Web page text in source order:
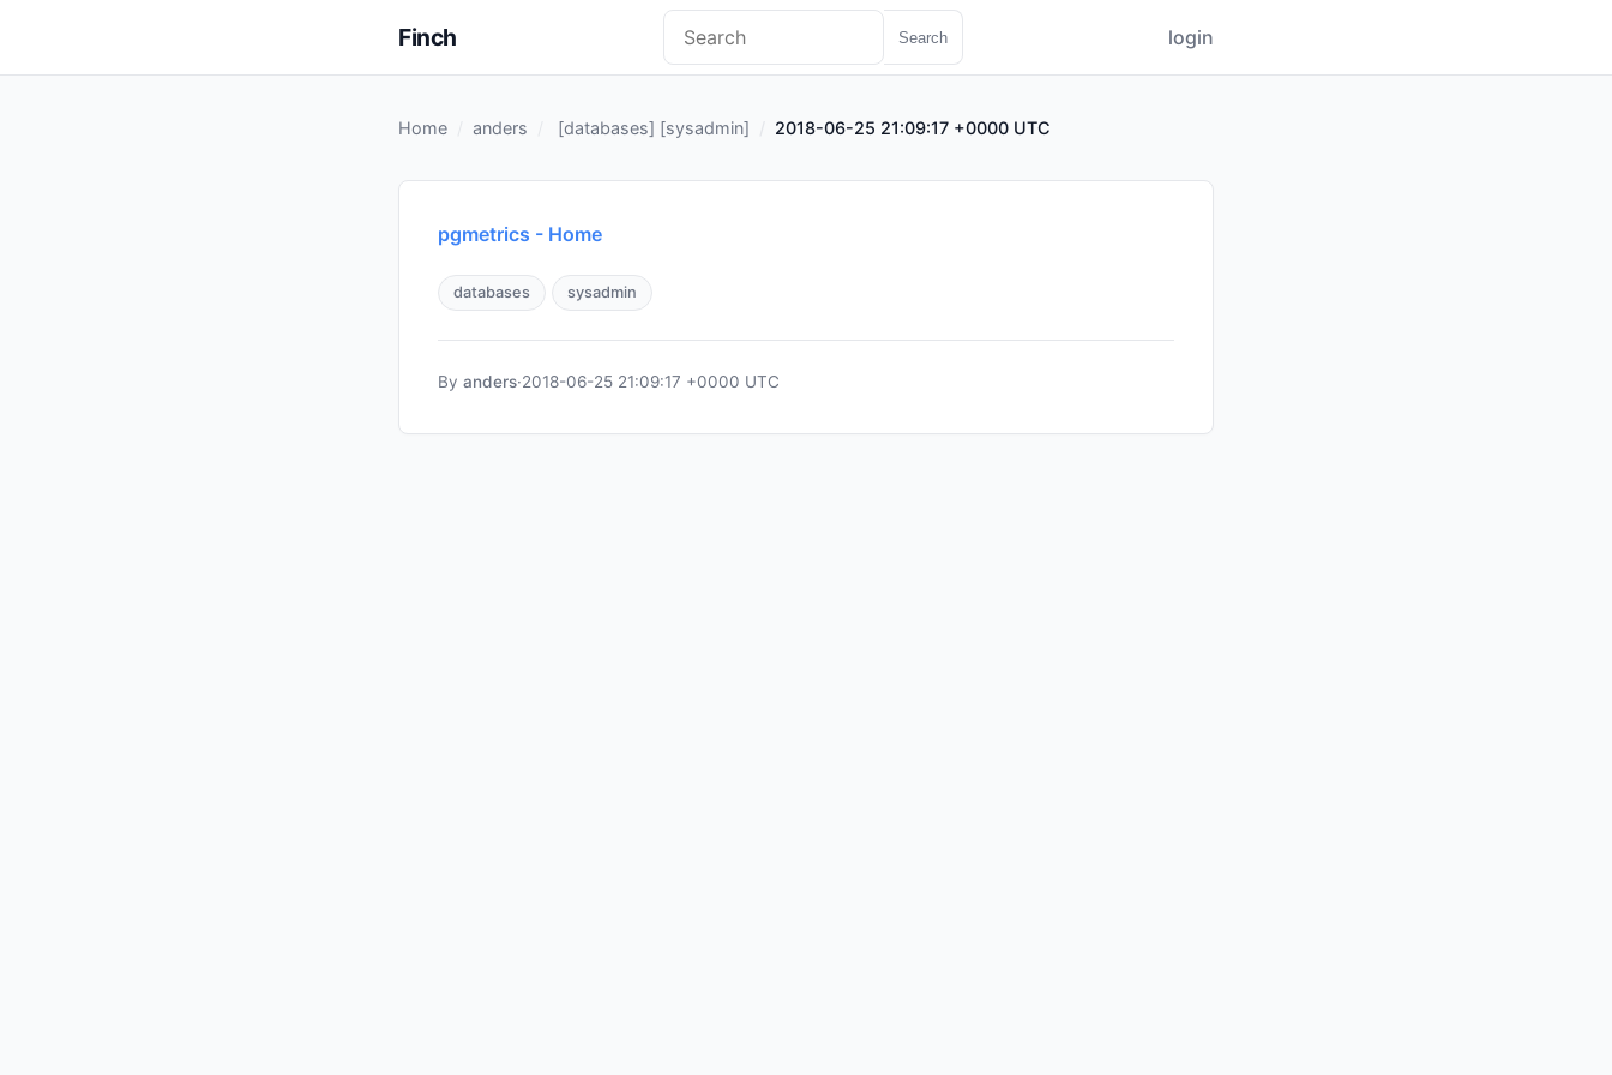
Finch Search login
Home anders [databases] [sysadmin] 2018-06-25 21:09:17 +0000 UTC
pgmetrics - Home
databases sysadmin
By anders·2018-06-25 21:09:17 +0000 UTC